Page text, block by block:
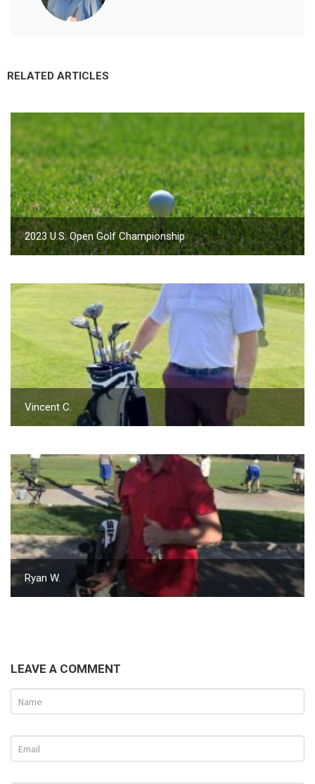
RELATED ARTICLES
2023 U.S. Open Golf Championship
Vincent C.
Ryan W.
LEAVE A COMMENT